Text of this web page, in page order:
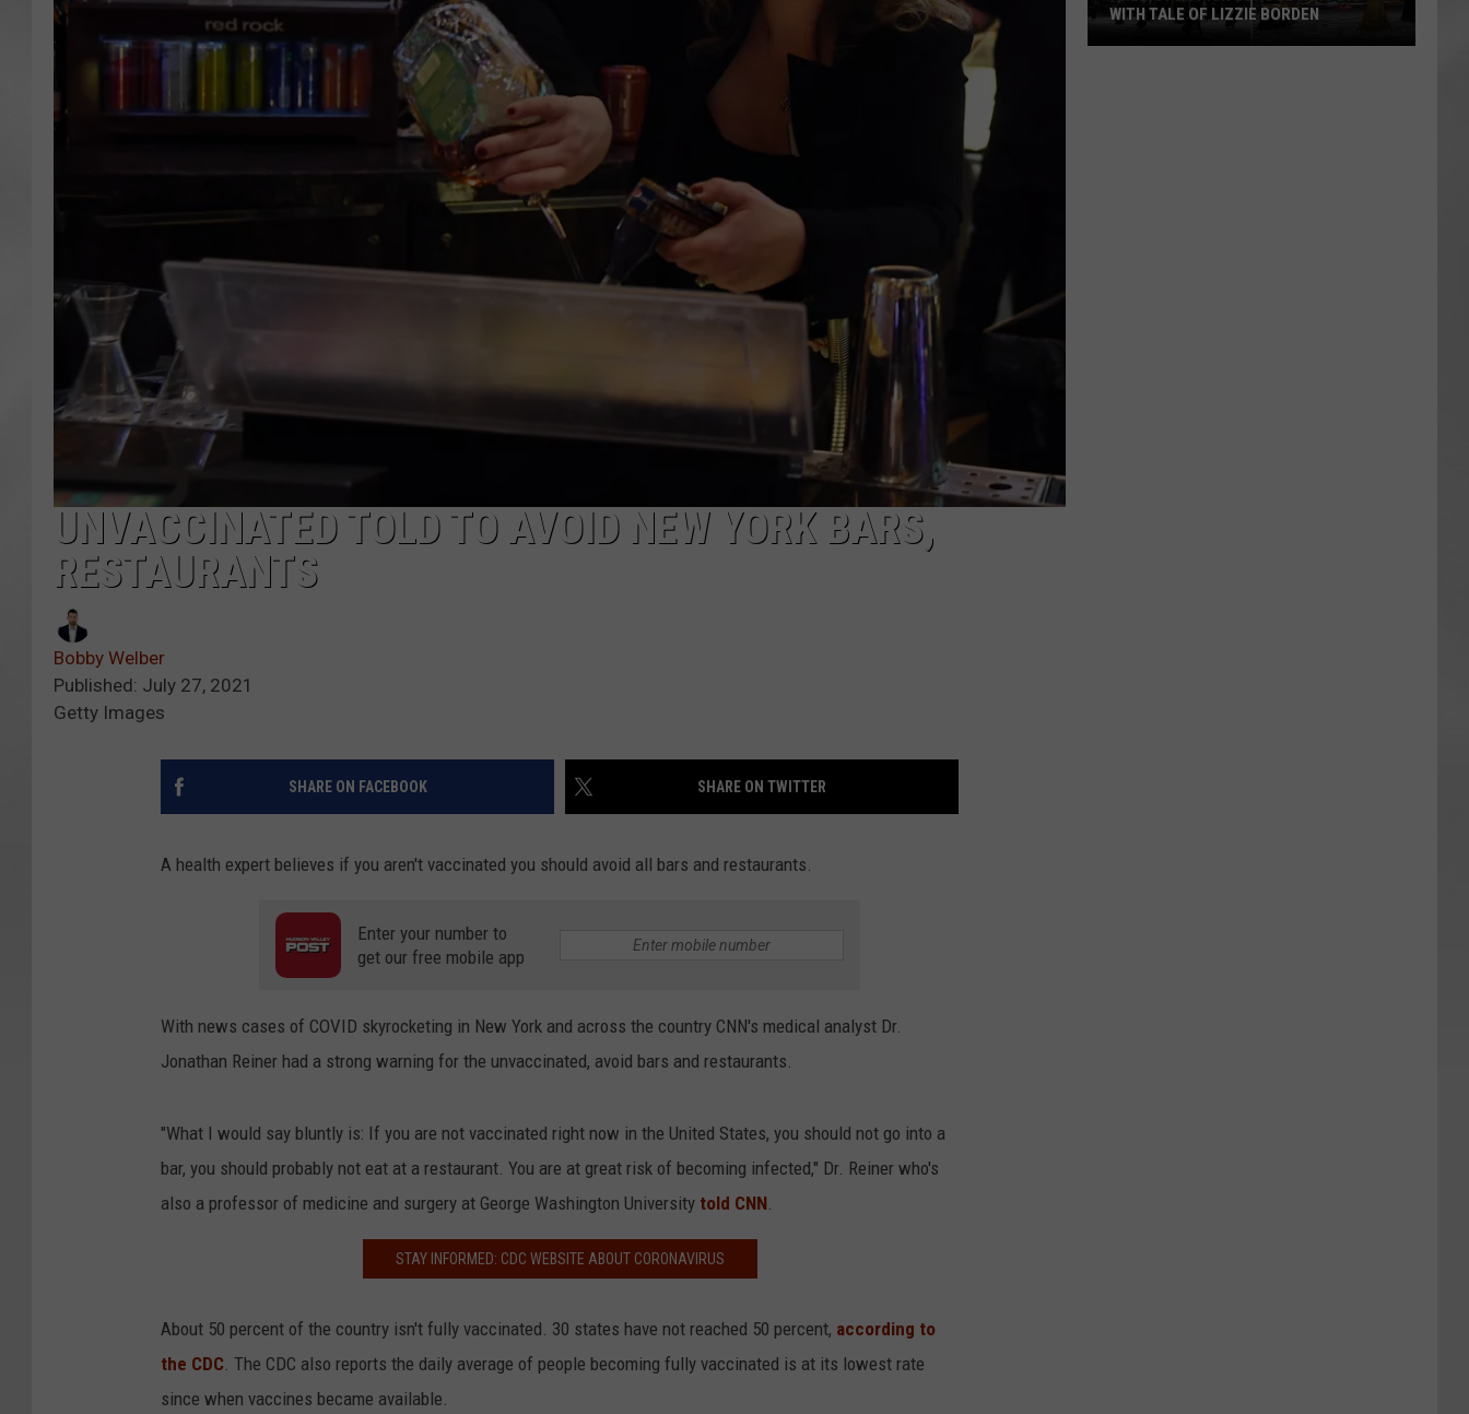
COMMUNITY CALENDAR
UNVACCINATED TOLD TO AVOID NEW YORK BARS,
RESTAURANTS
Bobby Welber
Published: July 27, 2021
Getty Images
SHARE ON FACEBOOK SHARE ON TWITTER
A health expert believes if you aren't vaccinated you should avoid all bars and restaurants.
Enter your number to
get our free mobile app
With news cases of COVID skyrocketing in New York and across the country CNN's medical analyst Dr.
Jonathan Reiner had a strong warning for the unvaccinated, avoid bars and restaurants.
"What I would say bluntly is: If you are not vaccinated right now in the United States, you should not go into a
bar, you should probably not eat at a restaurant. You are at great risk of becoming infected," Dr. Reiner who's
also a professor of medicine and surgery at George Washington University told CNN.
STAY INFORMED: CDC WEBSITE ABOUT CORONAVIRUS
About 50 percent of the country isn't fully vaccinated. 30 states have not reached 50 percent, according to
the CDC. The CDC also reports the daily average of people becoming fully vaccinated is at its lowest rate
since when vaccines became available.
WITH TALE OF LIZZIE BORDEN